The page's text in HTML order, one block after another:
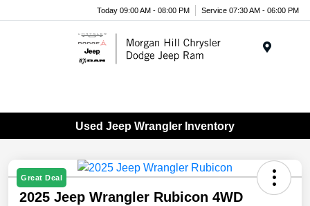
Today 09:00 AM - 08:00 PM Service 07:30 AM - 06:00 PM
Used Jeep Wrangler Inventory
Great Deal
2025 Jeep Wrangler Rubicon 4WD